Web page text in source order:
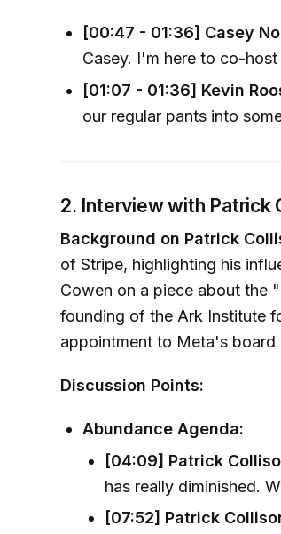
[00:47 - 01:36] Casey
Casey. I'm here to co-
[01:07 - 01:36] Kevin
our regular pants into
2. Interview with Patrick
Background on Patrick
of Stripe, highlighting his
Cowen on a piece about the
founding of the Ark Institute
appointment to Meta's board
Discussion Points:
Abundance Agenda:
[04:09] Patrick
has really diminished.
[07:52] Patrick